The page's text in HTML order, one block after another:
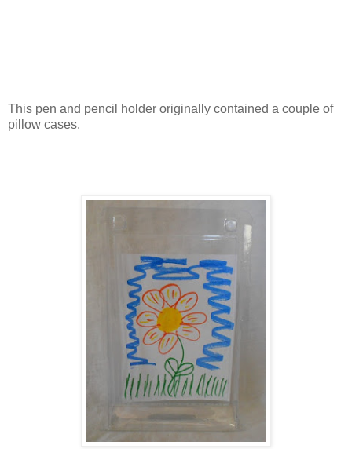
This pen and pencil holder originally contained a couple of
pillow cases.